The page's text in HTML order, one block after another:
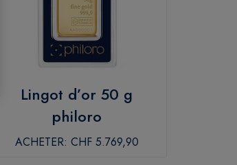
Lingot d’or 50 g
philoro
ACHETER: CHF 5.769,90